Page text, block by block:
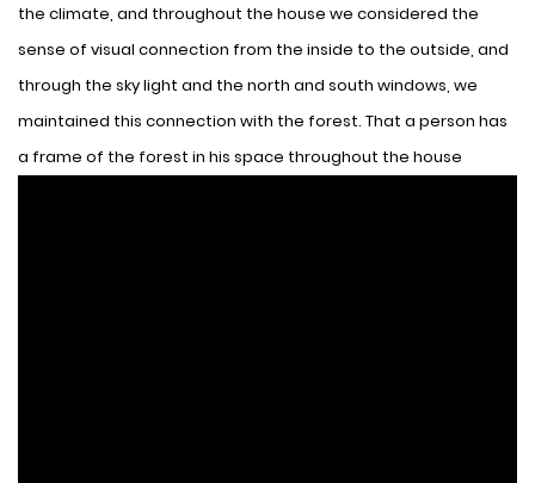
the climate, and throughout the house we considered the
sense of visual connection from the inside to the outside, and
through the sky light and the north and south windows, we
maintained this connection with the forest. That a person has
a frame of the forest in his space throughout the house